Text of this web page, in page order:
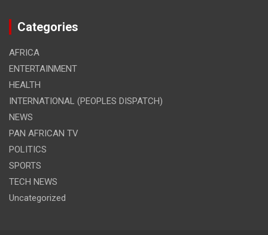
Categories
AFRICA
ENTERTAINMENT
HEALTH
INTERNATIONAL (PEOPLES DISPATCH)
NEWS
PAN AFRICAN TV
POLITICS
SPORTS
TECH NEWS
Uncategorized